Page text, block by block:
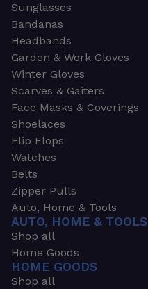
Sunglasses
Bandanas
Headbands
Garden & Work Gloves
Winter Gloves
Scarves & Gaiters
Face Masks & Coverings
Shoelaces
Flip Flops
Watches
Belts
Zipper Pulls
Auto, Home & Tools
AUTO, HOME & TOOLS
Shop all
Home Goods
HOME GOODS
Shop all